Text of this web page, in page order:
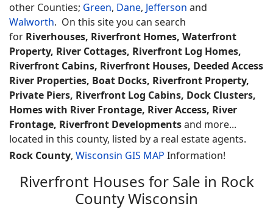
other Counties; Green, Dane, Jefferson and
Walworth. On this site you can search
for Riverhouses, Riverfront Homes, Waterfront
Property, River Cottages, Riverfront Log Homes,
Riverfront Cabins, Riverfront Houses, Deeded Access
River Properties, Boat Docks, Riverfront Property,
Private Piers, Riverfront Log Cabins, Dock Clusters,
Homes with River Frontage, River Access, River
Frontage, Riverfront Developmentsand more...
located in this county, listed by a real estate agents.
Rock County, Wisconsin GIS MAP Information!
Riverfront Houses for Sale in Rock
County Wisconsin